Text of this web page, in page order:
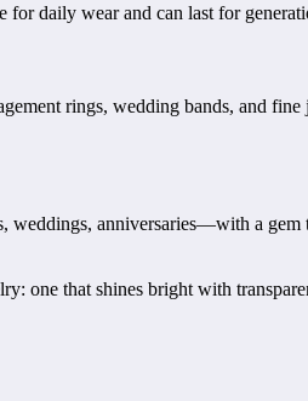
daily wear and can last for
rings, wedding bands, and
anniversaries—with a gem
one that shines bright with